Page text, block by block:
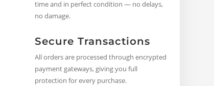
time and in perfect condition — no delays,
no damage.
Secure Transactions
All orders are processed through encrypted
payment gateways, giving you full
protection for every purchase.